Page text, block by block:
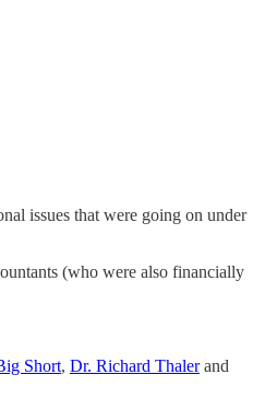
issues that were going on under
(who were also financially
Short, Dr. Richard Thalerand